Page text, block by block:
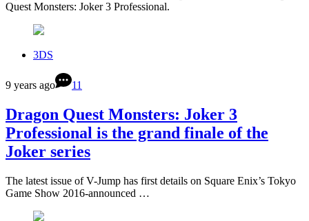
Quest Monsters: Joker 3 Professional.
3DS
9 years ago 11
Dragon Quest Monsters: Joker 3
Professional is the grand finale of the
Joker series
The latest issue of V-Jump has first details on Square Enix’s Tokyo
Game Show 2016-announced …